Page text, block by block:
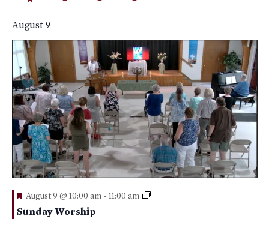
events
featured
events
event
events
event
August 9
Featured
August 9 @ 10:00 am- 11:00 am
Sunday Worship